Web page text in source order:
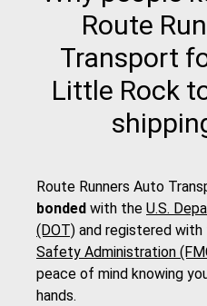
Route
Transport
Little Rock
Route Runners Auto
bonded with the U.S.
(DOT) and registered with
Safety Administration
peace of mind knowing
hands.